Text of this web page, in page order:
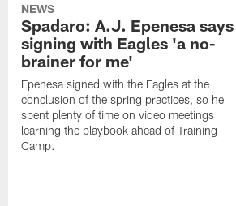
NEWS
Spadaro: A.J. Epenesa says
signing with Eagles 'a no-
brainer for me'
Epenesa signed with the Eagles at the
conclusion of the spring practices, so he
spent plenty of time on video meetings
learning the playbook ahead of Training
Camp.